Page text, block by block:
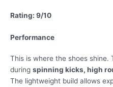
Rating: 9/10
Performance
This is where the shoes
during spinning kicks, high
The lightweight build allows